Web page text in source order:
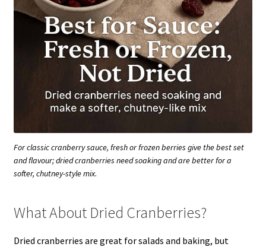
For classic cranberry sauce, fresh or frozen berries give the best set
and flavour; dried cranberries need soaking and are better for a
softer, chutney-style mix.
What About Dried Cranberries?
Dried cranberries are great for salads and baking, but